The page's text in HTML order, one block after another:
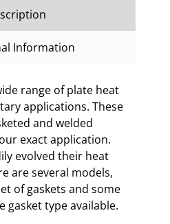
Information
range of plate heat
applications. These
and welded
exact application.
evolved their heat
are several models,
of gaskets and some
gasket type available.